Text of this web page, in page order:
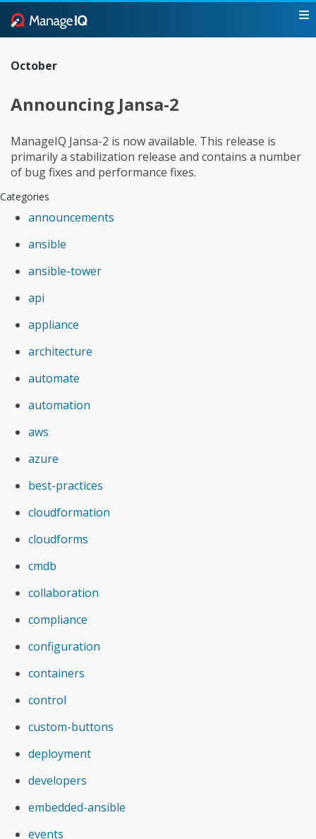
October
Announcing Jansa-2
ManageIQ Jansa-2 is now available. This release is
primarily a stabilization release and contains a number
of bug fixes and performance fixes.
Categories
announcements
ansible
ansible-tower
api
appliance
architecture
automate
automation
aws
azure
best-practices
cloudformation
cloudforms
cmdb
collaboration
compliance
configuration
containers
control
custom-buttons
deployment
developers
embedded-ansible
events